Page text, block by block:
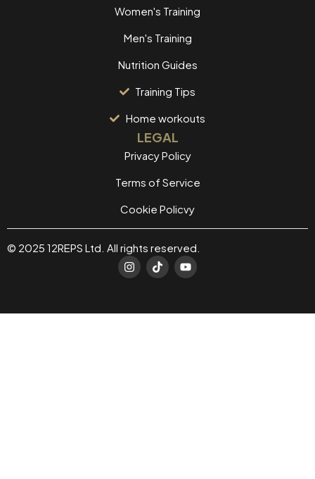
Women's Training
Men's Training
Nutrition Guides
Training Tips
Home workouts
LEGAL
Privacy Policy
Terms of Service
Cookie Policvy
© 2025 12REPS Ltd. All rights reserved.